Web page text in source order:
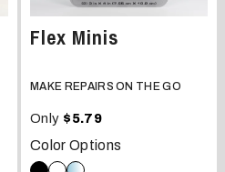
Flex Minis
MAKE REPAIRS ON THE GO
Only $5.79
Color Options